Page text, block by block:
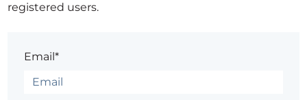
registered users.
Email*